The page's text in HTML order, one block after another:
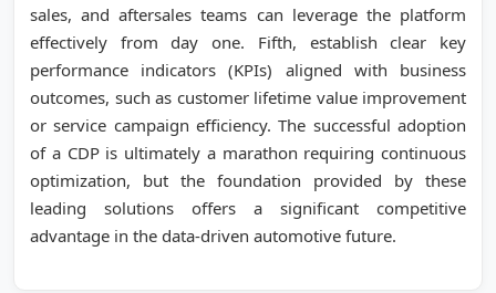
sales, and aftersales teams can leverage the platform
effectively from day one. Fifth, establish clear key
performance indicators (KPIs) aligned with business
outcomes, such as customer lifetime value improvement
or service campaign efficiency. The successful adoption
of a CDP is ultimately a marathon requiring continuous
optimization, but the foundation provided by these
leading solutions offers a significant competitive
advantage in the data-driven automotive future.